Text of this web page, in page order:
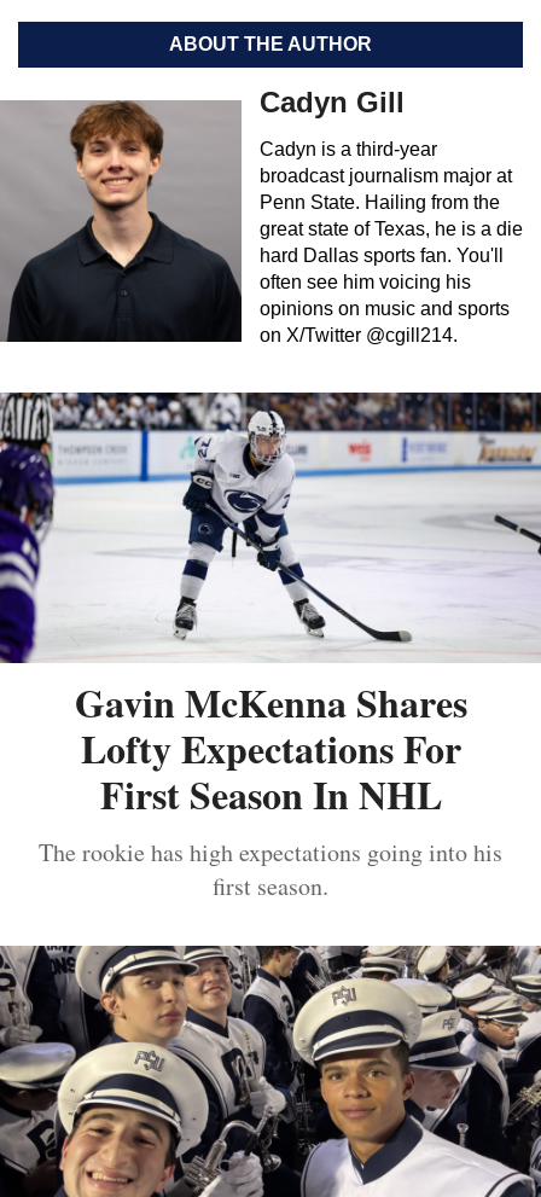
ABOUT THE AUTHOR
Cadyn Gill
Cadyn is a third-year
broadcast journalism major at
Penn State. Hailing from the
great state of Texas, he is a die
hard Dallas sports fan. You'll
often see him voicing his
opinions on music and sports
on X/Twitter @cgill214.
Gavin McKenna Shares
Lofty Expectations For
First Season In NHL
The rookie has high expectations going into his
first season.